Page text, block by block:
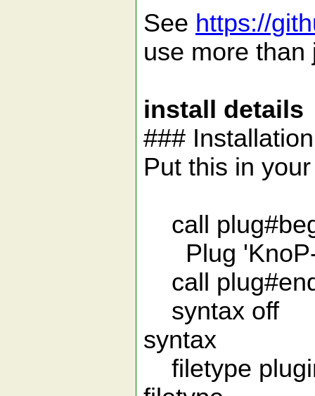
See https://
use more than
install details
###
Put this in
call
Plug 'KnoP-
call
syntax
syntax
filetype